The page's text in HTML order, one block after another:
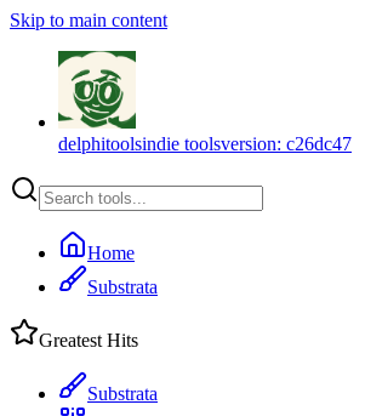
Skip to main content
delphitoolsindie toolsversion: c26dc47
Home
Substrata
Greatest Hits
Substrata